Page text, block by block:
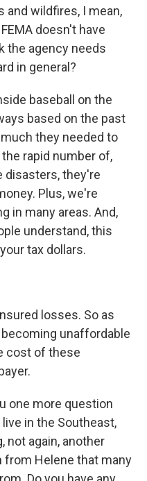
wildfires, I mean,
doesn't have
the agency needs
in general?
baseball on the
based on the past
they needed to
rapid number of,
disasters, they're
Plus, we're
in many areas. And,
understand, this
tax dollars.
losses. So as
unaffordable
cost of these
one more question
in the Southeast,
not again, another
Helene that many